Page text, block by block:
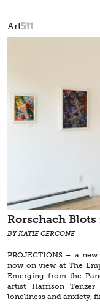
Art511
Rorschach Blots
BY KATIE CERCONE
PROJECTIONS – a
now on view at The
Emerging from the
artist Harrison
loneliness and anxiety,